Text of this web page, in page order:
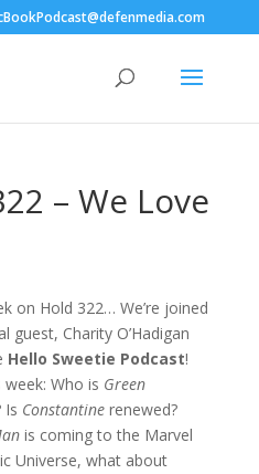
– We Love
on Hold 322… We’re joined
guest, Charity O’Hadigan
Hello Sweetie Podcast!
Who is Green
Is Constantinerenewed?
is coming to the Marvel
Universe, what about